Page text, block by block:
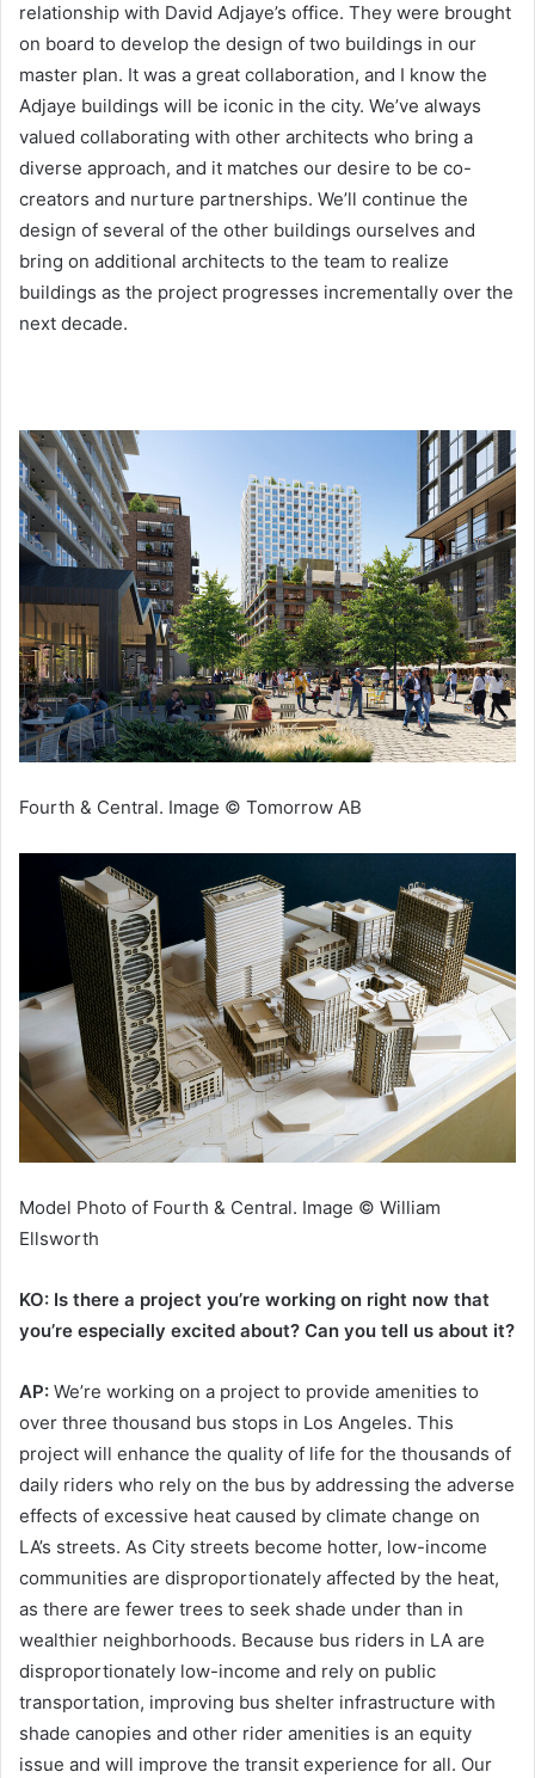
relationship with David Adjaye’s office. They were brought
on board to develop the design of two buildings in our
master plan. It was a great collaboration, and I know the
Adjaye buildings will be iconic in the city. We’ve always
valued collaborating with other architects who bring a
diverse approach, and it matches our desire to be co-
creators and nurture partnerships. We’ll continue the
design of several of the other buildings ourselves and
bring on additional architects to the team to realize
buildings as the project progresses incrementally over the
next decade.
Fourth & Central. Image © Tomorrow AB
Model Photo of Fourth & Central. Image © William
Ellsworth
KO: Is there a project you’re working on right now that
you’re especially excited about? Can you tell us about it?
AP: We’re working on a project to provide amenities to
over three thousand bus stops in Los Angeles. This
project will enhance the quality of life for the thousands of
daily riders who rely on the bus by addressing the adverse
effects of excessive heat caused by climate change on
LA’s streets. As City streets become hotter, low-income
communities are disproportionately affected by the heat,
as there are fewer trees to seek shade under than in
wealthier neighborhoods. Because bus riders in LA are
disproportionately low-income and rely on public
transportation, improving bus shelter infrastructure with
shade canopies and other rider amenities is an equity
issue and will improve the transit experience for all. Our